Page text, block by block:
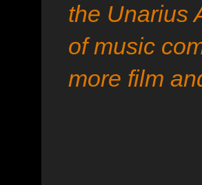
the Unarius
of music
more film